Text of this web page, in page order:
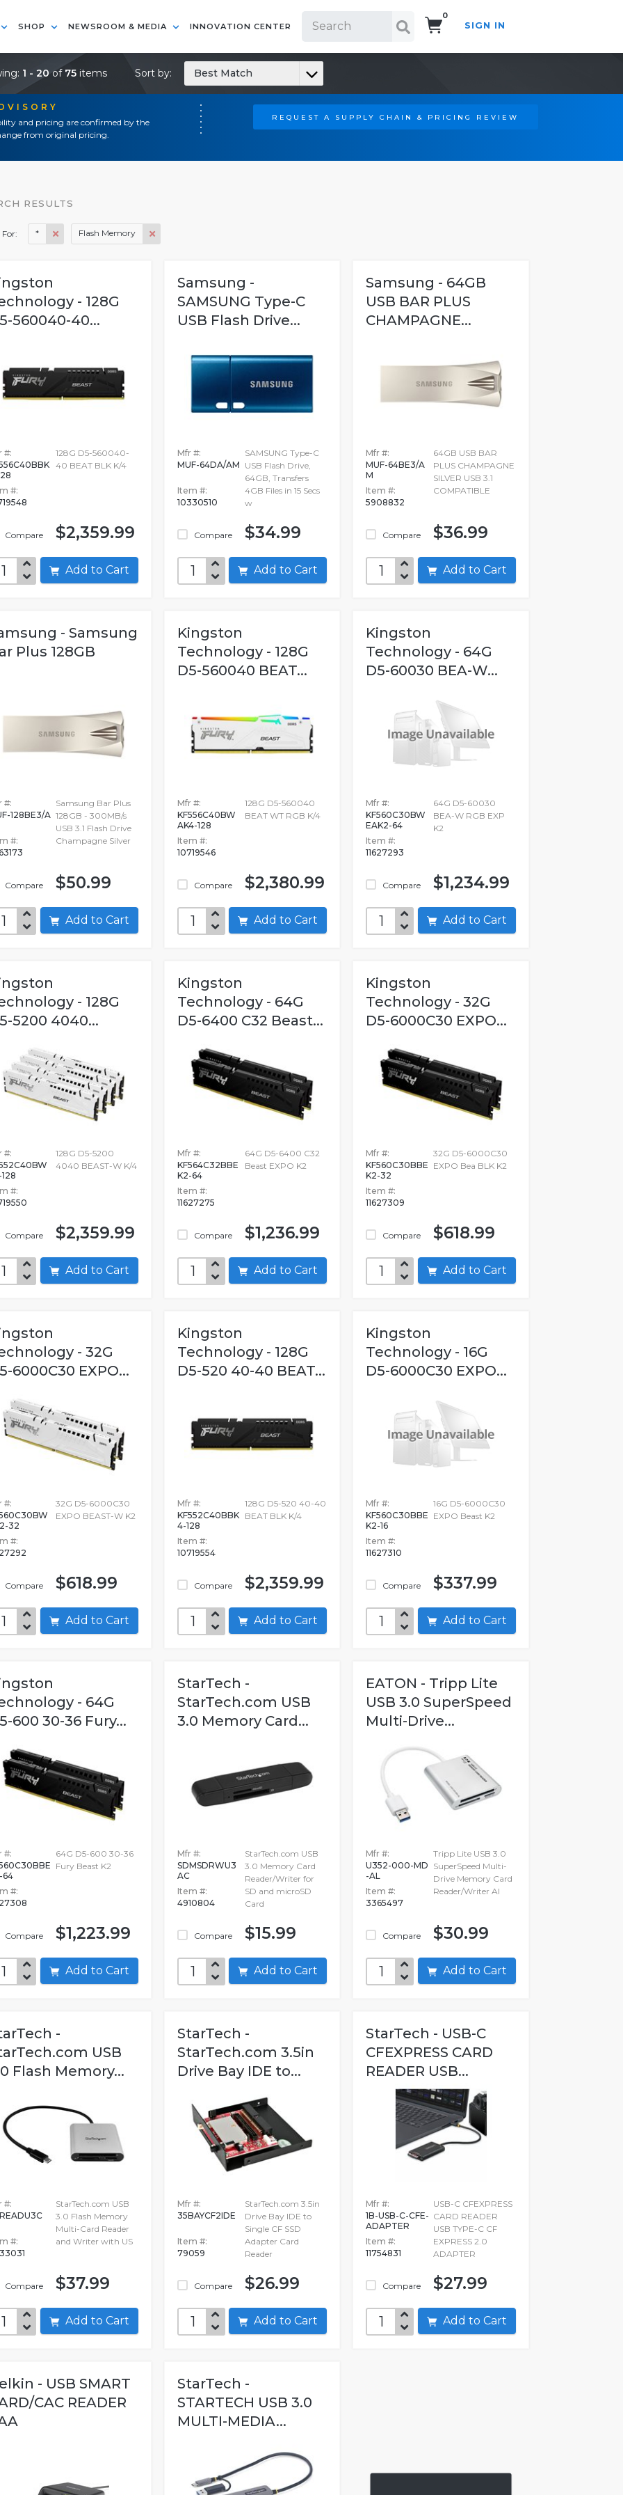
SHOP NEWSROOM & MEDIA INNOVATION CENTER
0
SIGN IN
and pricing are confirmed by the
from original pricing.
REQUEST A SUPPLY CHAIN & PRICING REVIEW
1 - 20of 75 items Sort by: Best Match
RESULTS
For: * Flash Memory
- 128G
560040-40...
#:
#:
Compare
128G D5-560040-
40 BEAT BLK K/4
$2,359.99
Add to Cart
Samsung -
SAMSUNG Type-C
USB Flash Drive...
Mfr #:
MUF-64DA/AM
Item #:
10330510
Compare
SAMSUNG Type-C
USB Flash Drive,
64GB, Transfers
4GB Files in 15 Secs
w
$34.99
Add to Cart
Samsung - 64GB
USB BAR PLUS
CHAMPAGNE...
Mfr #:
MUF-64BE3/A
M
Item #:
5908832
Compare
64GB USB BAR
PLUS CHAMPAGNE
SILVER USB 3.1
COMPATIBLE
$36.99
Add to Cart
- Samsung
Plus 128GB
#:
128BE3/A
#:
Compare
Samsung Bar Plus
128GB - 300MB/s
USB 3.1 Flash Drive
Champagne Silver
$50.99
Add to Cart
Kingston
Technology - 128G
D5-560040 BEAT...
Mfr #:
KF556C40BW
AK4-128
Item #:
10719546
Compare
128G D5-560040
BEAT WT RGB K/4
$2,380.99
Add to Cart
Kingston
Technology - 64G
D5-60030 BEA-W...
Mfr #:
KF560C30BW
EAK2-64
Item #:
11627293
Compare
64G D5-60030
BEA-W RGB EXP
K2
$1,234.99
Add to Cart
- 128G
5200 4040...
#:
#:
Compare
128G D5-5200
4040 BEAST-W K/4
$2,359.99
Add to Cart
Kingston
Technology - 64G
D5-6400 C32 Beast...
Mfr #:
KF564C32BBE
K2-64
Item #:
11627275
Compare
64G D5-6400 C32
Beast EXPO K2
$1,236.99
Add to Cart
Kingston
Technology - 32G
D5-6000C30 EXPO...
Mfr #:
KF560C30BBE
K2-32
Item #:
11627309
Compare
32G D5-6000C30
EXPO Bea BLK K2
$618.99
Add to Cart
- 32G
6000C30 EXPO...
#:
32
#:
Compare
32G D5-6000C30
EXPO BEAST-W K2
$618.99
Add to Cart
Kingston
Technology - 128G
D5-520 40-40 BEAT...
Mfr #:
KF552C40BBK
4-128
Item #:
10719554
Compare
128G D5-520 40-40
BEAT BLK K/4
$2,359.99
Add to Cart
Kingston
Technology - 16G
D5-6000C30 EXPO...
Mfr #:
KF560C30BBE
K2-16
Item #:
11627310
Compare
16G D5-6000C30
EXPO Beast K2
$337.99
Add to Cart
- 64G
600 30-36 Fury...
#:
64
#:
Compare
64G D5-600 30-36
Fury Beast K2
$1,223.99
Add to Cart
StarTech -
StarTech.com USB
3.0 Memory Card...
Mfr #:
SDMSDRWU3
AC
Item #:
4910804
Compare
StarTech.com USB
3.0 Memory Card
Reader/Writer for
SD and microSD
Card
$15.99
Add to Cart
EATON - Tripp Lite
USB 3.0 SuperSpeed
Multi-Drive...
Mfr #:
U352-000-MD
-AL
Item #:
3365497
Compare
Tripp Lite USB 3.0
SuperSpeed Multi-
Drive Memory Card
Reader/Writer Al
$30.99
Add to Cart
-
USB
Flash Memory...
#:
#:
Compare
StarTech.com USB
3.0 Flash Memory
Multi-Card Reader
and Writer with US
$37.99
Add to Cart
StarTech -
StarTech.com 3.5in
Drive Bay IDE to...
Mfr #:
35BAYCF2IDE
Item #:
79059
Compare
StarTech.com 3.5in
Drive Bay IDE to
Single CF SSD
Adapter Card
Reader
$26.99
Add to Cart
StarTech - USB-C
CFEXPRESS CARD
READER USB...
Mfr #:
1B-USB-C-CFE-
ADAPTER
Item #:
11754831
Compare
USB-C CFEXPRESS
CARD READER
USB TYPE-C CF
EXPRESS 2.0
ADAPTER
$27.99
Add to Cart
- USB SMART
CAC READER
StarTech -
STARTECH USB 3.0
MULTI-MEDIA...